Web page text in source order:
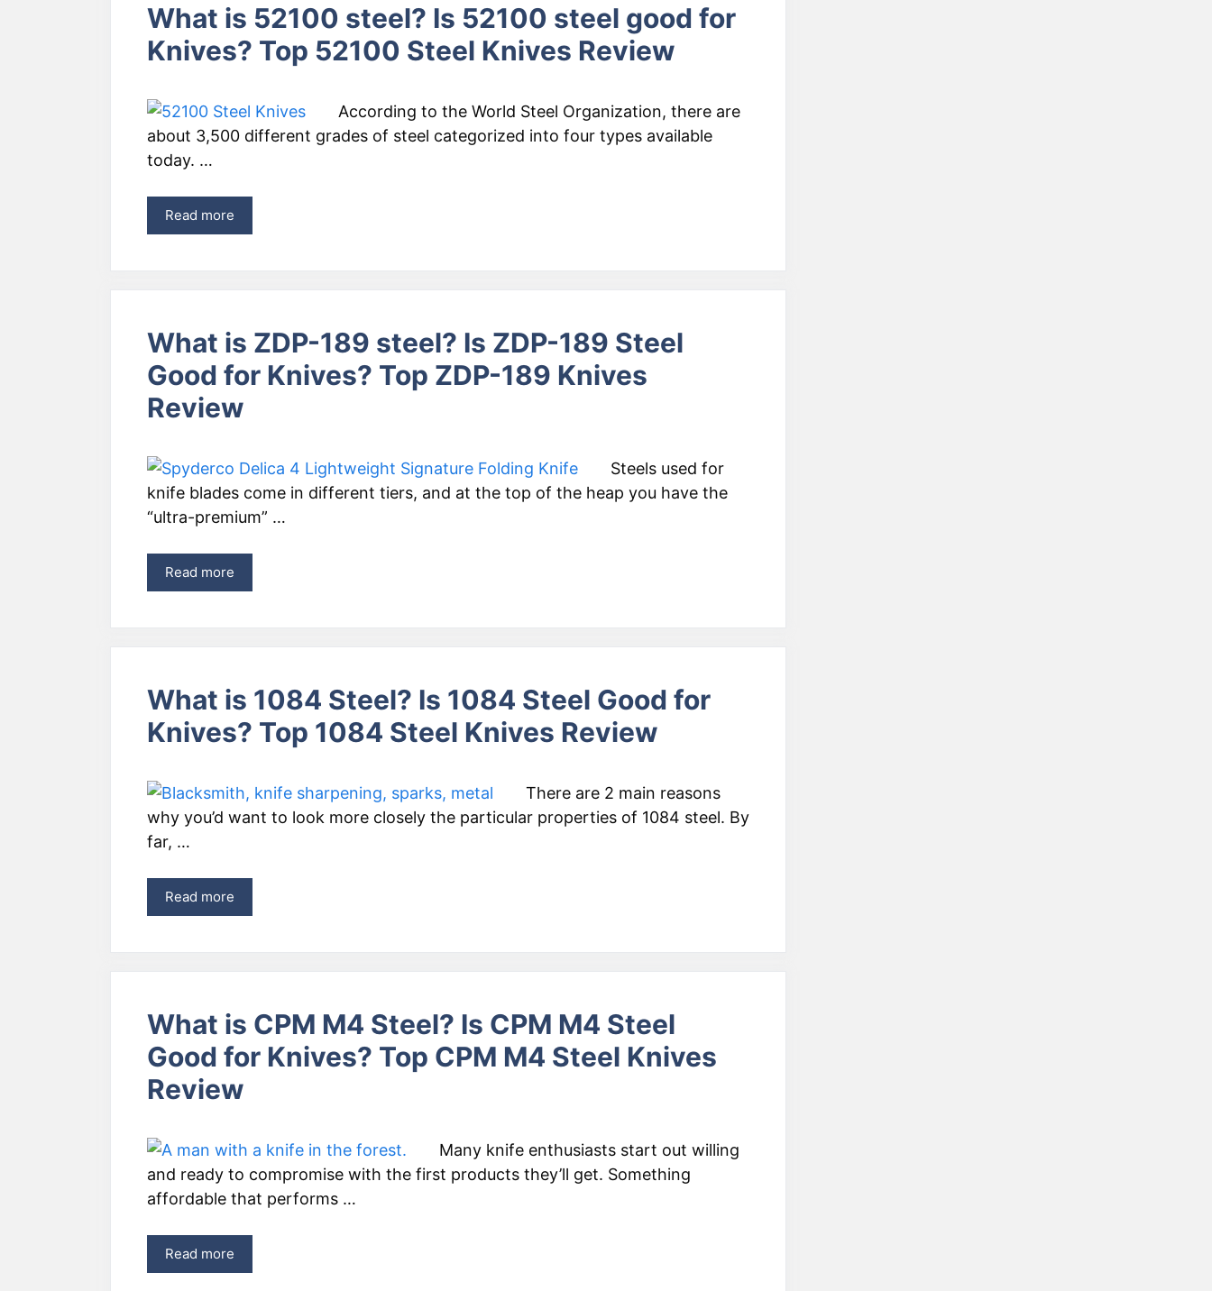
What is 52100 steel? Is 52100 steel good for
Knives? Top 52100 Steel Knives Review
According to the World Steel Organization, there are
about 3,500 different grades of steel categorized into four types available
today. …
Read more
What is ZDP-189 steel? Is ZDP-189 Steel
Good for Knives? Top ZDP-189 Knives
Review
Steels used for
knife blades come in different tiers, and at the top of the heap you have the
“ultra-premium” …
Read more
What is 1084 Steel? Is 1084 Steel Good for
Knives? Top 1084 Steel Knives Review
There are 2 main reasons
why you’d want to look more closely the particular properties of 1084 steel. By
far, …
Read more
What is CPM M4 Steel? Is CPM M4 Steel
Good for Knives? Top CPM M4 Steel Knives
Review
Many knife enthusiasts start out willing
and ready to compromise with the first products they’ll get. Something
affordable that performs …
Read more